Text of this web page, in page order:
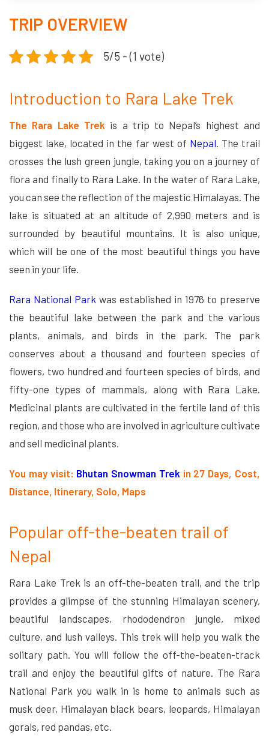
TRIP OVERVIEW
5/5 - (1 vote)
Introduction to Rara Lake Trek
The Rara Lake Trek is a trip to Nepal’s highest and
biggest lake, located in the far west of Nepal. The trail
crosses the lush green jungle, taking you on a journey of
flora and finally to Rara Lake. In the water of Rara Lake,
you can see the reflection of the majestic Himalayas. The
lake is situated at an altitude of 2,990 meters and is
surrounded by beautiful mountains. It is also unique,
which will be one of the most beautiful things you have
seen in your life.
Rara National Park was established in 1976 to preserve
the beautiful lake between the park and the various
plants, animals, and birds in the park. The park
conserves about a thousand and fourteen species of
flowers, two hundred and fourteen species of birds, and
fifty-one types of mammals, along with Rara Lake.
Medicinal plants are cultivated in the fertile land of this
region, and those who are involved in agriculture cultivate
and sell medicinal plants.
You may visit: Bhutan Snowman Trek in 27 Days, Cost,
Distance, Itinerary, Solo, Maps
Popular off-the-beaten trail of
Nepal
Rara Lake Trek is an off-the-beaten trail, and the trip
provides a glimpse of the stunning Himalayan scenery,
beautiful landscapes, rhododendron jungle, mixed
culture, and lush valleys. This trek will help you walk the
solitary path. You will follow the off-the-beaten-track
trail and enjoy the beautiful gifts of nature. The Rara
National Park you walk in is home to animals such as
musk deer, Himalayan black bears, leopards, Himalayan
gorals, red pandas, etc.